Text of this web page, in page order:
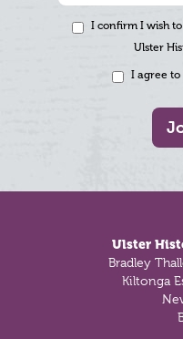
I confirm I wish
Ulster
I agree to
Ulster
Bradley
Kiltonga